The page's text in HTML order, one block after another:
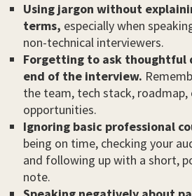
Using jargon without
terms, especially when
non-technical interviewers.
Forgetting to ask thoughtful
end of the interview.
the team, tech stack, roadmap,
opportunities.
Ignoring basic professional
being on time, checking your
and following up with a short,
note.